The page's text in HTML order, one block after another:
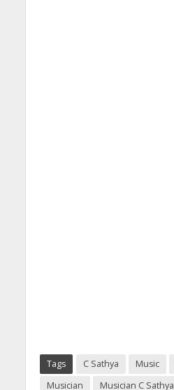
Tags C Sathya Music
Musician
Musician C Sathya